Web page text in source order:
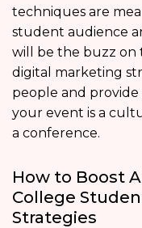
techniques are
student audience
will be the buzz on
digital marketing
people and
your event is a
a conference.
How to Boost
College
Strategies